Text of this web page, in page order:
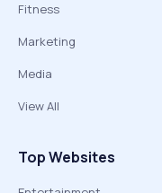
Fitness
Marketing
Media
View All
Top Websites